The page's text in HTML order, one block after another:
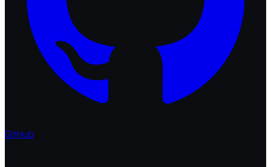
GitHub